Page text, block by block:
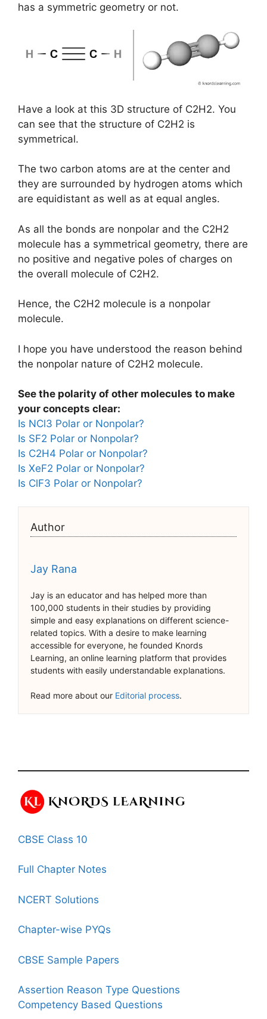
has a symmetric geometry or not.
Have a look at this 3D structure of C2H2. You
can see that the structure of C2H2 is
symmetrical.
The two carbon atoms are at the center and
they are surrounded by hydrogen atoms which
are equidistant as well as at equal angles.
As all the bonds are nonpolar and the C2H2
molecule has a symmetrical geometry, there are
no positive and negative poles of charges on
the overall molecule of C2H2.
Hence, the C2H2 molecule is a nonpolar
molecule.
I hope you have understood the reason behind
the nonpolar nature of C2H2 molecule.
See the polarity of other molecules to make
your concepts clear:
Is NCl3 Polar or Nonpolar?
Is SF2 Polar or Nonpolar?
Is C2H4 Polar or Nonpolar?
Is XeF2 Polar or Nonpolar?
Is ClF3 Polar or Nonpolar?
Author
Jay Rana
Jay is an educator and has helped more than
100,000 students in their studies by providing
simple and easy explanations on different science-
related topics. With a desire to make learning
accessible for everyone, he founded Knords
Learning, an online learning platform that provides
students with easily understandable explanations.
Read more about our Editorial process.
CBSE Class 10
Full Chapter Notes
NCERT Solutions
Chapter-wise PYQs
CBSE Sample Papers
Assertion Reason Type Questions
Competency Based Questions